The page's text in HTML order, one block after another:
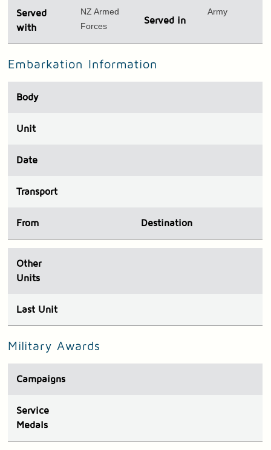
Served
with
NZ Armed
Forces
Served in
Army
Embarkation Information
Body
Unit
Date
Transport
From Destination
Other
Units
Last Unit
Military Awards
Campaigns
Service
Medals